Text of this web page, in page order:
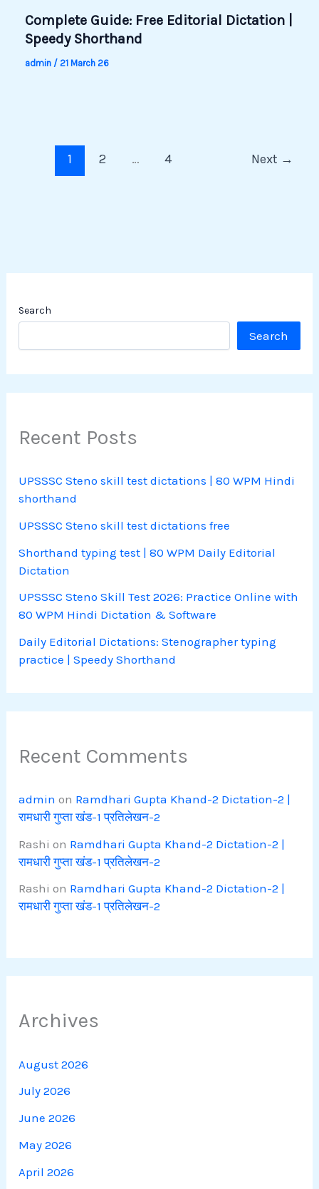
Complete Guide: Free Editorial Dictation |
Speedy Shorthand
admin / 21 March 26
1 2 … 4 Next →
Search
Search
Recent Posts
UPSSSC Steno skill test dictations | 80 WPM Hindi
shorthand
UPSSSC Steno skill test dictations free
Shorthand typing test | 80 WPM Daily Editorial
Dictation
UPSSSC Steno Skill Test 2026: Practice Online with
80 WPM Hindi Dictation & Software
Daily Editorial Dictations: Stenographer typing
practice | Speedy Shorthand
Recent Comments
admin on Ramdhari Gupta Khand-2 Dictation-2 |
रामधारी गुप्ता खंड-1 प्रतिलेखन-2
Rashi on Ramdhari Gupta Khand-2 Dictation-2 |
रामधारी गुप्ता खंड-1 प्रतिलेखन-2
Rashi on Ramdhari Gupta Khand-2 Dictation-2 |
रामधारी गुप्ता खंड-1 प्रतिलेखन-2
Archives
August 2026
July 2026
June 2026
May 2026
April 2026